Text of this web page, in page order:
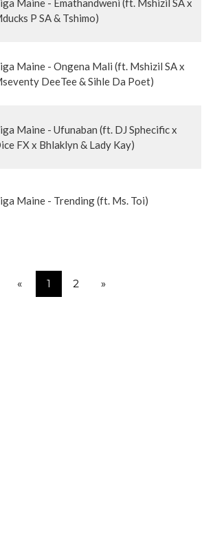
Tiga Maine - Emathandweni (ft. Mshizil SA x
P SA & Tshimo)
Maine - Ongena Mali (ft. Mshizil SA x
DeeTee & Sihle Da Poet)
Maine - Ufunaban (ft. DJ Sphecific x
FX x Bhlaklyn & Lady Kay)
Maine - Trending (ft. Ms. Toi)
« 1 2 »